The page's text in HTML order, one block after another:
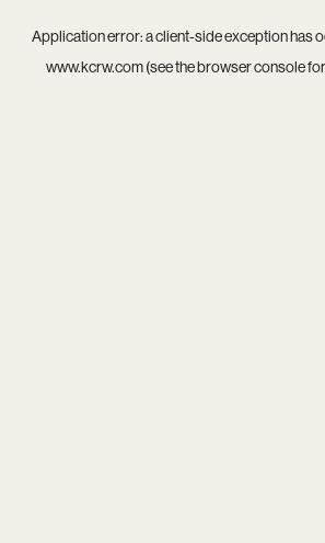
Application error: aclient-side exception has
www.kcrw.com(see thebrowser consolefor